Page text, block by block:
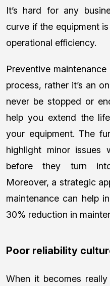
It’s hard for any
curve if the equipment
operational efficiency.
Preventive
process, rather it’s an
never be stopped or
help you extend the
your equipment. The
highlight minor issues
before they turn
Moreover, a strategic
maintenance can help
30% reduction in
Poor reliability
When it becomes